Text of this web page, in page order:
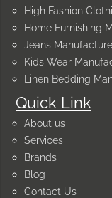
Quick Link
About us
Services
Brands
Blog
Contact Us
High Fashion
Home Furnishing
Jeans
Kids Wear
Linen Bedding